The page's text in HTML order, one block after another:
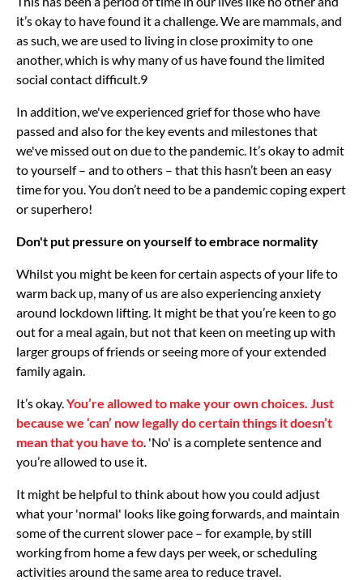
it’s okay to have found it a challenge. We are mammals, and
as such, we are used to living in close proximity to one
another, which is why many of us have found the limited
social contact difficult.9
In addition, we've experienced grief for those who have
passed and also for the key events and milestones that
we've missed out on due to the pandemic. It’s okay to admit
to yourself – and to others – that this hasn’t been an easy
time for you. You don’t need to be a pandemic coping expert
or superhero!
Don't put pressure on yourself to embrace normality
Whilst you might be keen for certain aspects of your life to
warm back up, many of us are also experiencing anxiety
around lockdown lifting. It might be that you’re keen to go
out for a meal again, but not that keen on meeting up with
larger groups of friends or seeing more of your extended
family again.
It’s okay. You’re allowed to make your own choices. Just
because we ‘can’ now legally do certain things it doesn’t
mean that you have to . 'No' is a complete sentence and
you’re allowed to use it.
It might be helpful to think about how you could adjust
what your 'normal' looks like going forwards, and maintain
some of the current slower pace – for example, by still
working from home a few days per week, or scheduling
activities around the same area to reduce travel.